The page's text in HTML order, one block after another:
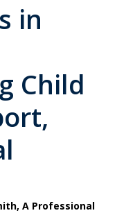
in
Child
A Professional